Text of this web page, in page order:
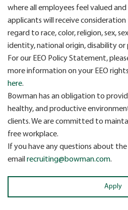
where all employees feel valued
applicants will receive
regard to race, color, religion, sex,
identity, national origin, disability
For our EEO Policy Statement,
more information on your EEO
here.
Bowman has an obligation to
healthy, and productive
clients. We are committed to
free workplace.
If you have any questions about
email recruiting@bowman.com.
Apply